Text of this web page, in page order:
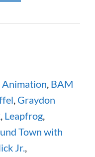
Animation, BAM
, Graydon
, Leapfrog,
Town with
Jr.,